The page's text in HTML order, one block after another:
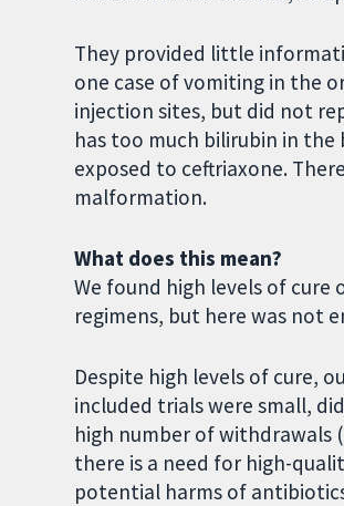
They provided little
one case of vomiting in the
injection sites, but did not
has too much bilirubin in
exposed to ceftriaxone.
malformation.
What does this mean?
We found high levels of
regimens, but here was not
Despite high levels of cure,
included trials were small,
high number of withdrawals
there is a need for high-
potential harms of